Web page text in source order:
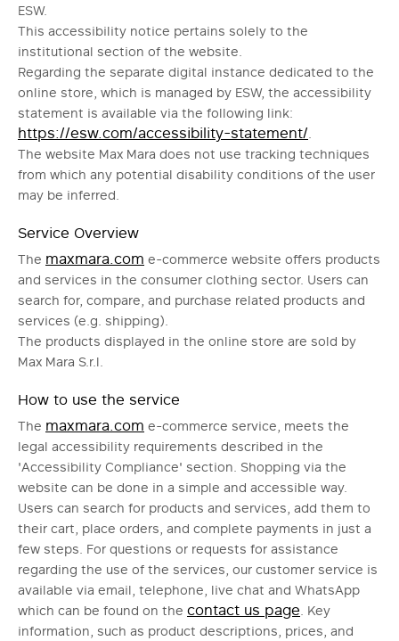
ESW.
This accessibility notice pertains solely to the
institutional section of the website.
Regarding the separate digital instance dedicated to the
online store, which is managed by ESW, the accessibility
statement is available via the following link:
https://esw.com/accessibility-statement/.
The website Max Mara does not use tracking techniques
from which any potential disability conditions of the user
may be inferred.
Service Overview
The maxmara.com e-commerce website offers products
and services in the consumer clothing sector. Users can
search for, compare, and purchase related products and
services (e.g. shipping).
The products displayed in the online store are sold by
Max Mara S.r.l.
How to use the service
The maxmara.com e-commerce service, meets the
legal accessibility requirements described in the
'Accessibility Compliance' section. Shopping via the
website can be done in a simple and accessible way.
Users can search for products and services, add them to
their cart, place orders, and complete payments in just a
few steps. For questions or requests for assistance
regarding the use of the services, our customer service is
available via email, telephone, live chat and WhatsApp
which can be found on the contact us page. Key
information, such as product descriptions, prices, and